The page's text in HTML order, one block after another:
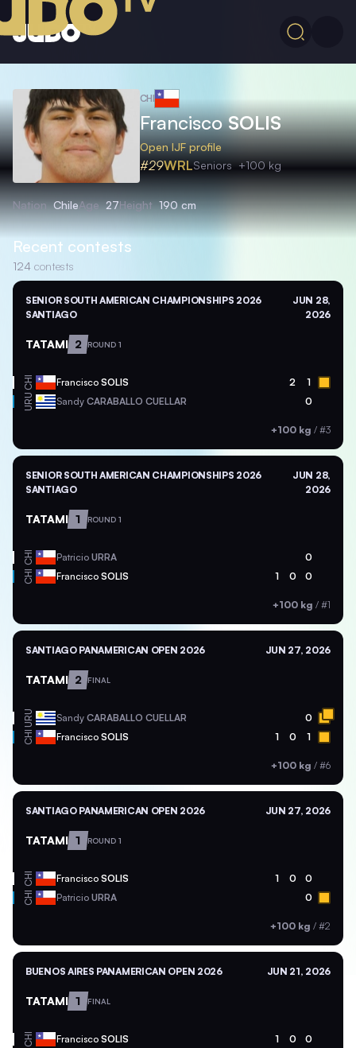
CHI
FranciscoSOLIS
Open IJF profile
#29WRLSeniors +100 kg
Nation ChileAge 27Height 190 cm
Recent contests
124 contests
SENIOR SOUTH AMERICAN CHAMPIONSHIPS 2026
SANTIAGO
JUN 28,
2026
TATAMI 2 ROUND 1
CHI Francisco SOLIS 2 1
URU Sandy CARABALLO CUELLAR 0
+100 kg / #3
SENIOR SOUTH AMERICAN CHAMPIONSHIPS 2026
SANTIAGO
JUN 28,
2026
TATAMI 1 ROUND 1
CHI Patricio URRA 0
CHI Francisco SOLIS 1 0 0
+100 kg / #1
SANTIAGO PANAMERICAN OPEN 2026 JUN 27, 2026
TATAMI 2 FINAL
URU Sandy CARABALLO CUELLAR 0
CHI Francisco SOLIS 1 0 1
+100 kg / #6
SANTIAGO PANAMERICAN OPEN 2026 JUN 27, 2026
TATAMI 1 ROUND 1
CHI Francisco SOLIS 1 0 0
CHI Patricio URRA 0
+100 kg / #2
BUENOS AIRES PANAMERICAN OPEN 2026 JUN 21, 2026
TATAMI 1 FINAL
CHI Francisco SOLIS 1 0 0